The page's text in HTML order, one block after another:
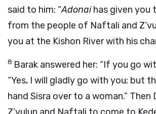
said to him: “Adonaihas given you
from the people of Naftali and
you at the Kishon River with his
8 Barak answered her: “If you go
“Yes, I will gladly go with you; but
hand Sisra over to a woman.”